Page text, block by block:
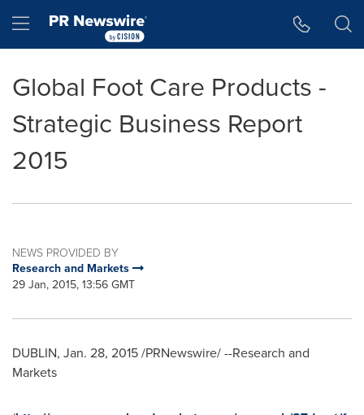
Hamburger menu
Global Foot Care Products -
Strategic Business Report
2015
NEWS PROVIDED BY
Research and Markets
29 Jan, 2015, 13:56 GMT
DUBLIN, Jan. 28, 2015/PRNewswire/ --Research and
Markets